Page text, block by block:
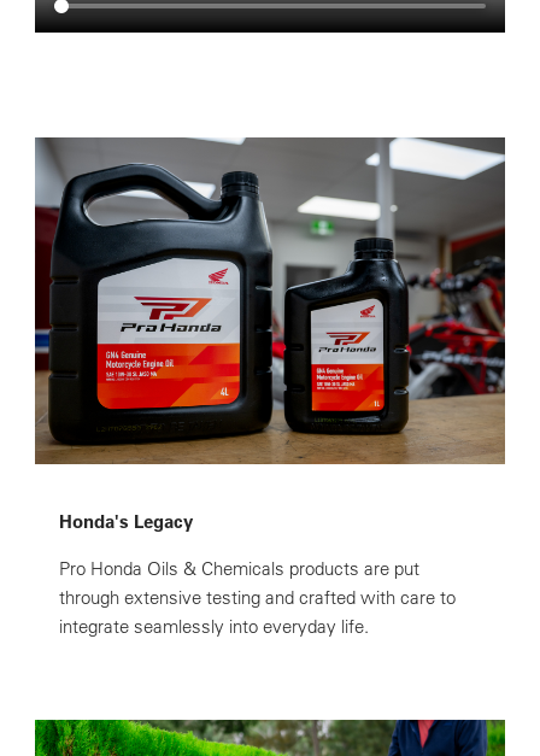
Honda's Legacy
Pro Honda Oils & Chemicals products are put
through extensive testing and crafted with care to
integrate seamlessly into everyday life.